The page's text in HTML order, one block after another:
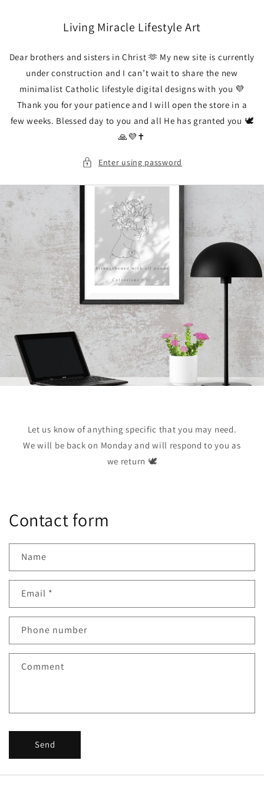
Living Miracle Lifestyle Art
Dear brothers and sisters in Christ 🫶 My new site is currently
under construction and I can’t wait to share the new
minimalist Catholic lifestyle digital designs with you 💜
Thank you for your patience and I will open the store in a
few weeks. Blessed day to you and all He has granted you 🕊️
🙏💜✝️
Enter using password
Let us know of anything specific that you may need.
We will be back on Monday and will respond to you as
we return 🕊️
Contact form
Name
Email *
Phone number
Comment
Send